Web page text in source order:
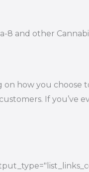
and other
how you choose
If you’ve